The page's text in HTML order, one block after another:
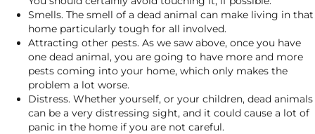
Smells. The smell of a dead animal can make living in that
home particularly tough for all involved.
Attracting other pests. As we saw above, once you have
one dead animal, you are going to have more and more
pests coming into your home, which only makes the
problem a lot worse.
Distress. Whether yourself, or your children, dead animals
can be a very distressing sight, and it could cause a lot of
panic in the home if you are not careful.